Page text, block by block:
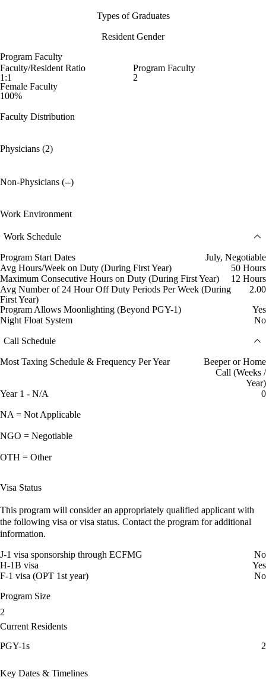
Types of Graduates
Resident Gender
Program Faculty
Faculty/Resident Ratio
1:1
Program Faculty
2
Female Faculty
100%
Faculty Distribution
Physicians (2)
Non-Physicians (--)
Work Environment
Work Schedule
Program Start Dates
July, Negotiable
Avg Hours/Week on Duty (During First Year)
50 Hours
Maximum Consecutive Hours on Duty (During First Year)
12 Hours
Avg Number of 24 Hour Off Duty Periods Per Week (During
First Year)
2.00
Program Allows Moonlighting (Beyond PGY-1)
Yes
Night Float System
No
Call Schedule
Most Taxing Schedule & Frequency Per Year
Beeper or Home
Call (Weeks /
Year)
Year 1 - N/A
0
NA = Not Applicable
NGO = Negotiable
OTH = Other
Visa Status
This program will consider an appropriately qualified applicant with
the following visa or visa status. Contact the program for additional
information.
J-1 visa sponsorship through ECFMG
No
H-1B visa
Yes
F-1 visa (OPT 1st year)
No
Program Size
2
Current Residents
PGY-1s
2
Key Dates & Timelines